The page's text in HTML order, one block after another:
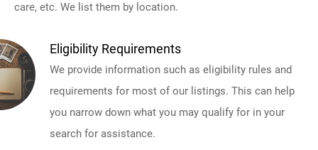
care, etc. We list them by location.
Eligibility Requirements
We provide information such as eligibility rules and
requirements for most of our listings. This can help
you narrow down what you may qualify for in your
search for assistance.